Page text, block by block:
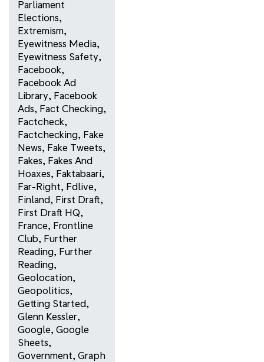
Parliament
Elections,
Extremism,
Eyewitness Media,
Eyewitness Safety,
Facebook,
Facebook Ad
Library, Facebook
Ads, Fact Checking,
Factcheck,
Factchecking, Fake
News, Fake Tweets,
Fakes, Fakes And
Hoaxes, Faktabaari,
Far-Right, Fdlive,
Finland, First Draft,
First Draft HQ,
France, Frontline
Club, Further
Reading, Further
Reading,
Geolocation,
Geopolitics,
Getting Started,
Glenn Kessler,
Google, Google
Sheets,
Government, Graph